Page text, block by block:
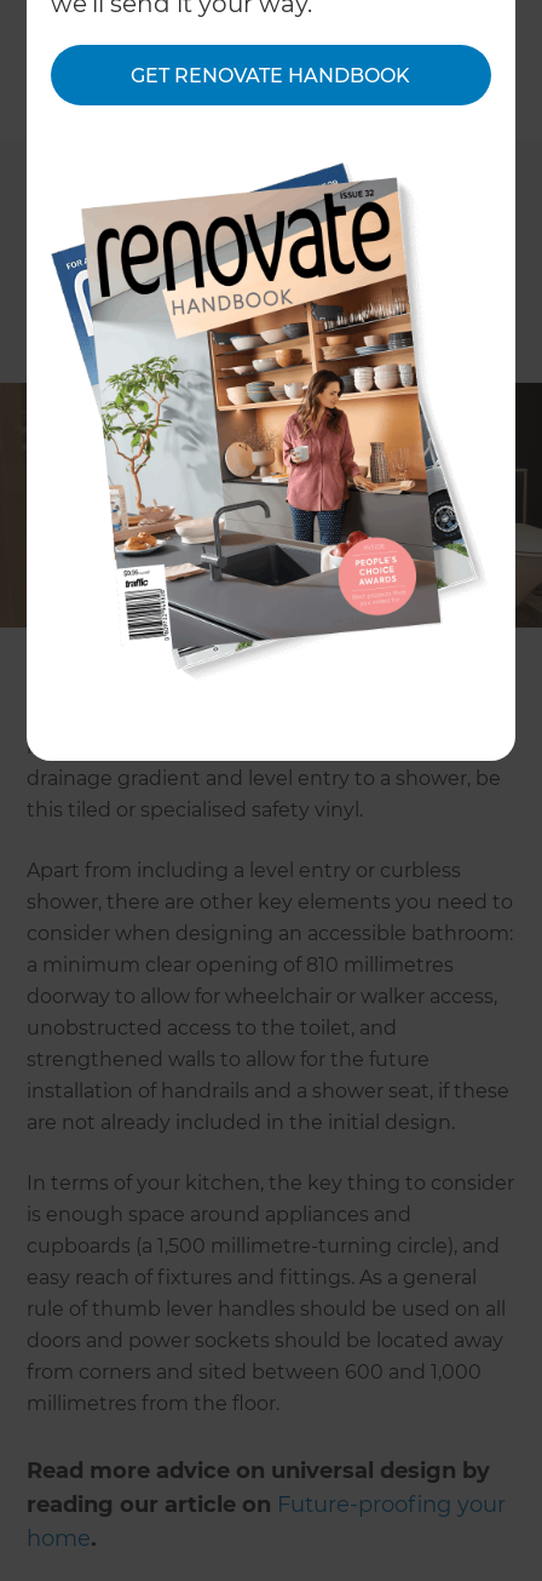
GET RENOVATE HANDBOOK
←Back to
ARTICLE Andrew Olsen
Generally speaking it is easier to incorporate
design features that allow for accessibility when
building a new home. However, depending on
your floor plan and how much space you have
available, a concrete floor is not a restriction when
redesigning your bathroom.
in grinding concrete floor slabs to allow for
drainage gradient and level entry to a shower, be
this tiled or specialised safety vinyl.
Apart from including a level entry or curbless
shower, there are other key elements you need to
consider when designing an accessible bathroom:
a minimum clear opening of 810 millimetres
doorway to allow for wheelchair or walker access,
unobstructed access to the toilet, and
strengthened walls to allow for the future
installation of handrails and a shower seat, if these
are not already included in the initial design.
In terms of your kitchen, the key thing to consider
is enough space around appliances and
cupboards (a 1,500 millimetre-turning circle), and
easy reach of fixtures and fittings. As a general
rule of thumb lever handles should be used on all
doors and power sockets should be located away
from corners and sited between 600 and 1,000
millimetres from the floor.
Read more advice on universal design by
reading our article on Future-proofing your
home.